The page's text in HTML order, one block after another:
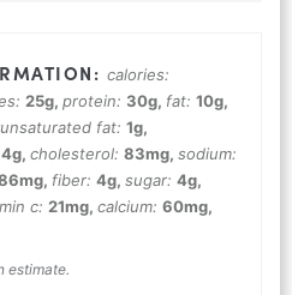
calories:
25g, protein: 30g, fat: 10g,
fat: 1g,
4g, cholesterol: 83mg, sodium:
mg, fiber: 4g, sugar: 4g,
c: 21mg, calcium: 60mg,
estimate.